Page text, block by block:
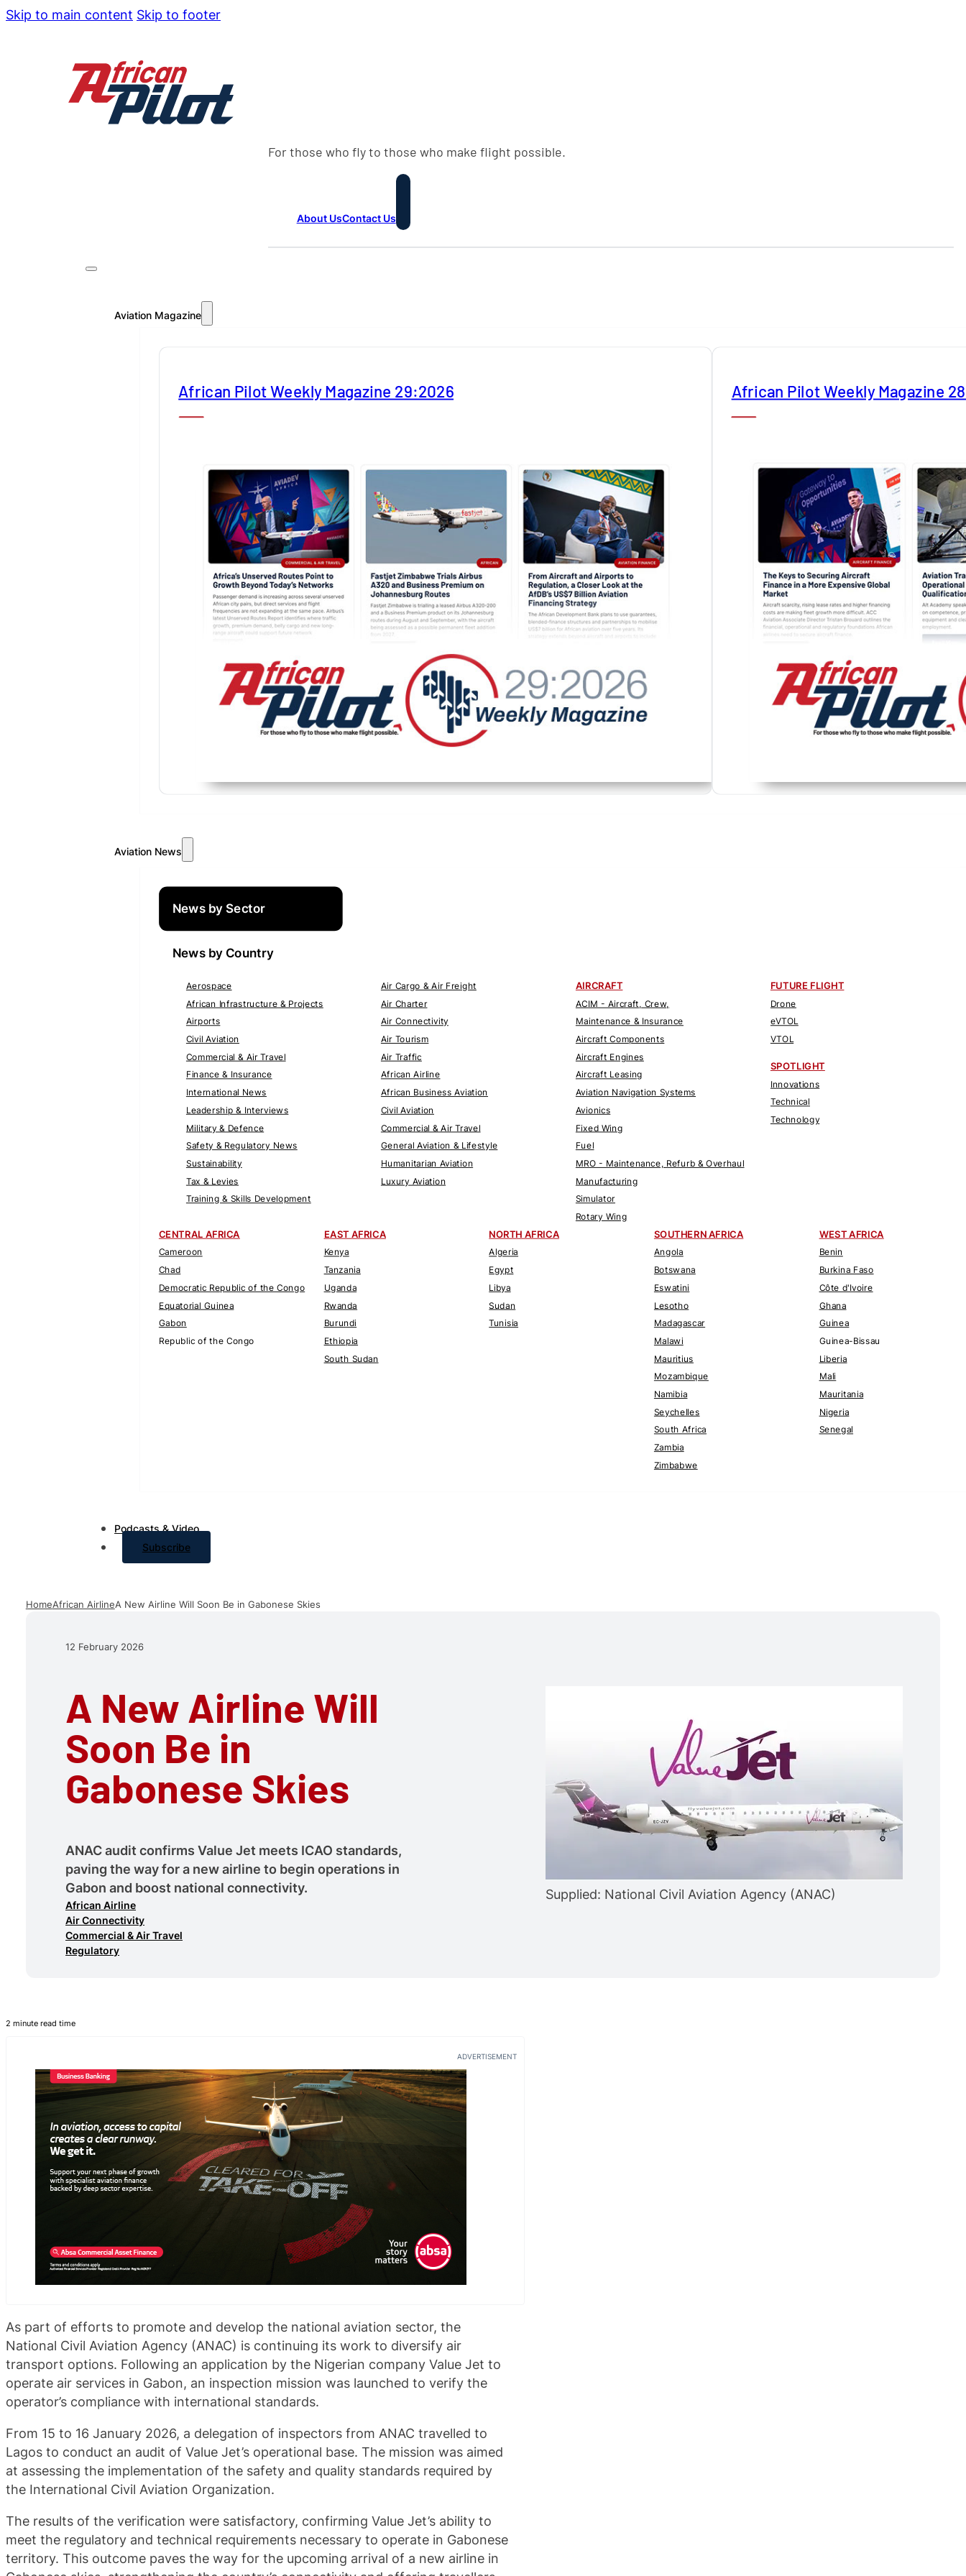
Skip to main content Skip to footer
For those who fly to those who make flight possible.
About UsContact Us
Aviation Magazine
African Pilot Weekly Magazine 29:2026 African Pilot Weekly Magazine
Aviation News
News by Sector
News by Country
Aerospace
African Infrastructure & Projects
Airports
Civil Aviation
Commercial & Air Travel
Finance & Insurance
International News
Leadership & Interviews
Military & Defence
Safety & Regulatory News
Sustainability
Tax & Levies
Training & Skills Development
Air Cargo & Air Freight
Air Charter
Air Connectivity
Air Tourism
Air Traffic
African Airline
African Business Aviation
Civil Aviation
Commercial & Air Travel
General Aviation & Lifestyle
Humanitarian Aviation
Luxury Aviation
AIRCRAFT
ACIM - Aircraft, Crew,
Maintenance & Insurance
Aircraft Components
Aircraft Engines
Aircraft Leasing
Aviation Navigation Systems
Avionics
Fixed Wing
Fuel
MRO - Maintenance, Refurb & Overhaul
Manufacturing
Simulator
Rotary Wing
FUTURE FLIGHT
Drone
eVTOL
VTOL
SPOTLIGHT
Innovations
Technical
Technology
CENTRAL AFRICA
Cameroon
Chad
Democratic Republic of the Congo
Equatorial Guinea
Gabon
Republic of the Congo
EAST AFRICA
Kenya
Tanzania
Uganda
Rwanda
Burundi
Ethiopia
South Sudan
NORTH AFRICA
Algeria
Egypt
Libya
Sudan
Tunisia
SOUTHERN AFRICA
Angola
Botswana
Eswatini
Lesotho
Madagascar
Malawi
Mauritius
Mozambique
Namibia
Seychelles
South Africa
Zambia
Zimbabwe
WEST AFRICA
Benin
Burkina Faso
Côte d'Ivoire
Ghana
Guinea
Guinea-Bissau
Liberia
Mali
Mauritania
Nigeria
Senegal
Podcasts & Video
Subscribe
HomeAfrican AirlineA New Airline Will Soon Be in Gabonese Skies
12 February 2026
A New Airline Will
Soon Be in
Gabonese Skies
ANAC audit confirms Value Jet meets ICAO standards,
paving the way for a new airline to begin operations in
Gabon and boost national connectivity.
African Airline
Air Connectivity
Commercial & Air Travel
Regulatory
Supplied: National Civil Aviation Agency (ANAC)
2 minute read time
ADVERTISEMENT
As part of efforts to promote and develop the national aviation sector, the
National Civil Aviation Agency (ANAC) is continuing its work to diversify air
transport options. Following an application by the Nigerian company Value Jet to
operate air services in Gabon, an inspection mission was launched to verify the
operator’s compliance with international standards.
From 15 to 16 January 2026, a delegation of inspectors from ANAC travelled to
Lagos to conduct an audit of Value Jet’s operational base. The mission was aimed
at assessing the implementation of the safety and quality standards required by
the International Civil Aviation Organization.
The results of the verification were satisfactory, confirming Value Jet’s ability to
meet the regulatory and technical requirements necessary to operate in Gabonese
territory. This outcome paves the way for the upcoming arrival of a new airline in